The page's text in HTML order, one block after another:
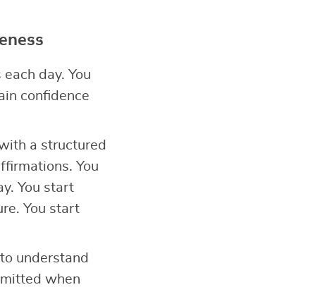
day. You
confidence
a structured
You
You start
You start
understand
when